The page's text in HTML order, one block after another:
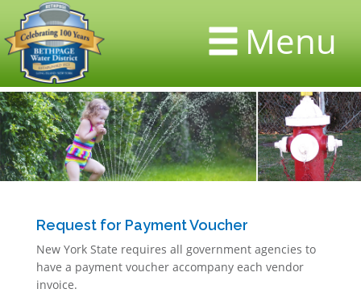
Menu
Request for Payment Voucher
New York State requires all government agencies to
have a payment voucher accompany each vendor
invoice.